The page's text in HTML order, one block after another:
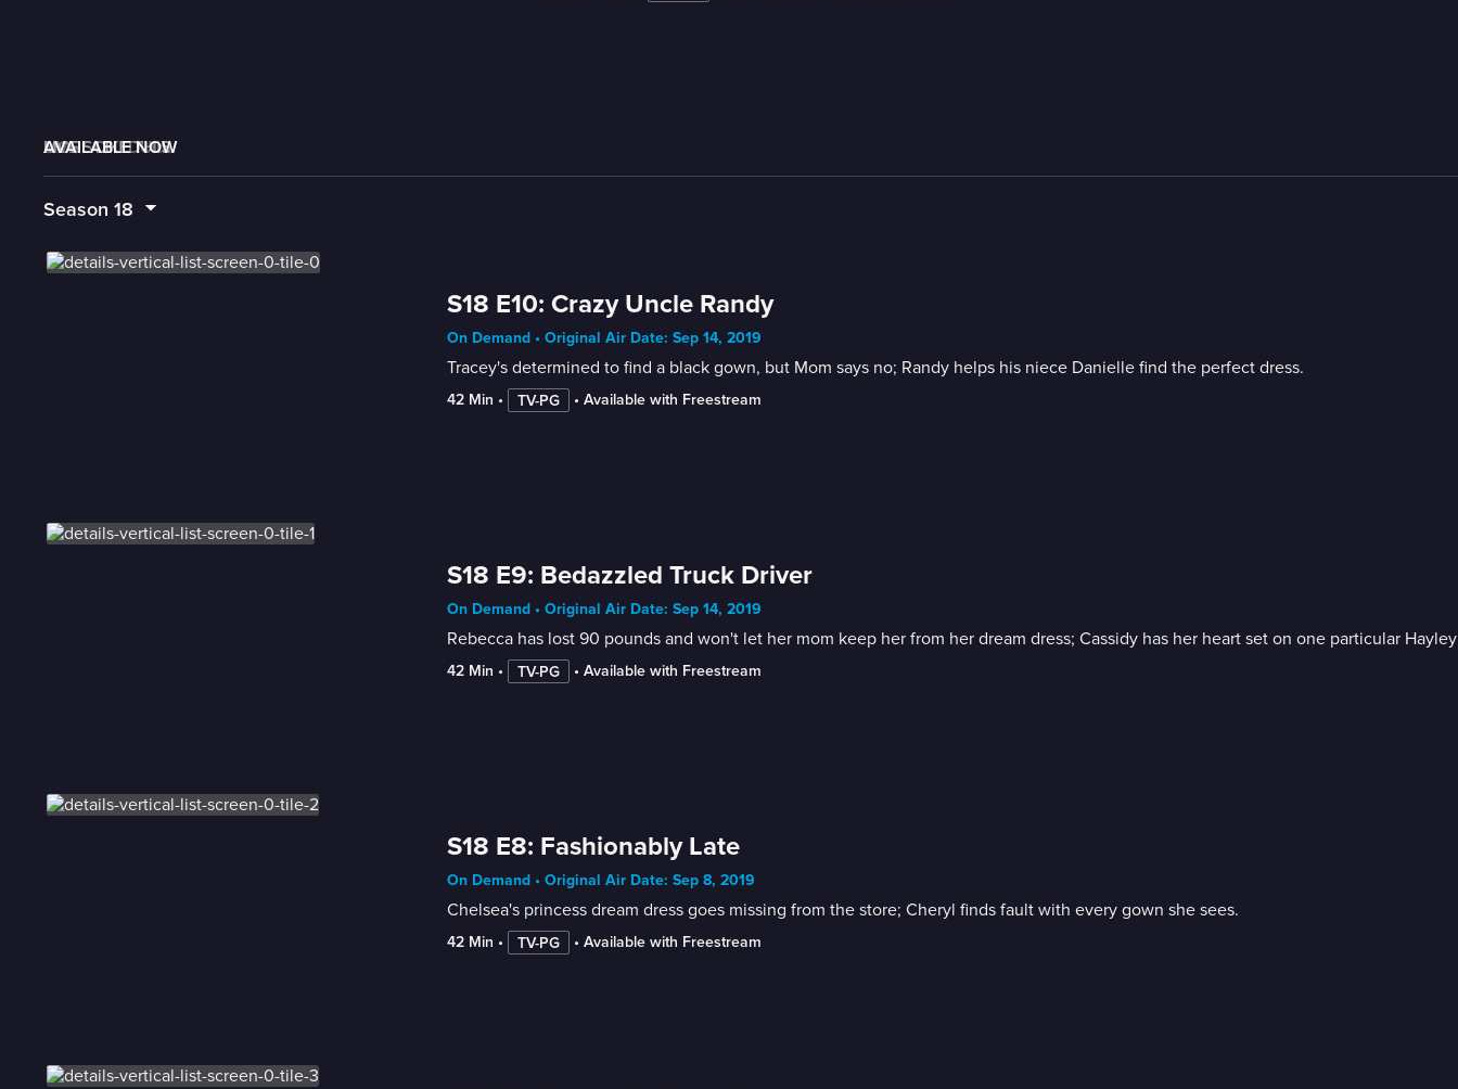
AVAILABLE NOW
MORE LIKE THIS
LIVE SCHEDULE
Season 18
S18 E10: Crazy Uncle Randy
On Demand • Original Air Date: Sep 14, 2019
Tracey's determined to find a black gown, but Mom says no; Randy helps his niece Danielle find the perfect dress.
42 Min • TV-PG • Available with Freestream
S18 E9: Bedazzled Truck Driver
On Demand • Original Air Date: Sep 14, 2019
Rebecca has lost 90 pounds and won't let her mom keep her from her dream dress; Cassidy has her heart set on one particular
42 Min • TV-PG • Available with Freestream
S18 E8: Fashionably Late
On Demand • Original Air Date: Sep 8, 2019
Chelsea's princess dream dress goes missing from the store; Cheryl finds fault with every gown she sees.
42 Min • TV-PG • Available with Freestream